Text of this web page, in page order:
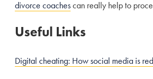
divorce coachescan really help to
Useful Links
Digital cheating: How social media is